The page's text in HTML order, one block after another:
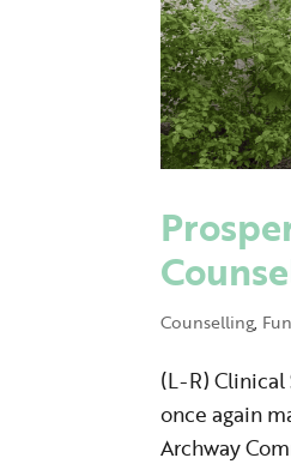
Counselling,
(L-R) Clinical
once again
Archway